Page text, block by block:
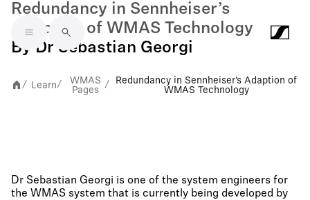
Skip to main content
Redundancy in Sennheiser’s
Adaption of WMAS Technology
By Dr Sebastian Georgi
/ Learn/
WMAS
Pages
/
Redundancy in Sennheiser’s Adaption of
WMAS Technology
Dr Sebastian Georgi is one of the system engineers for
the WMAS system that is currently being developed by